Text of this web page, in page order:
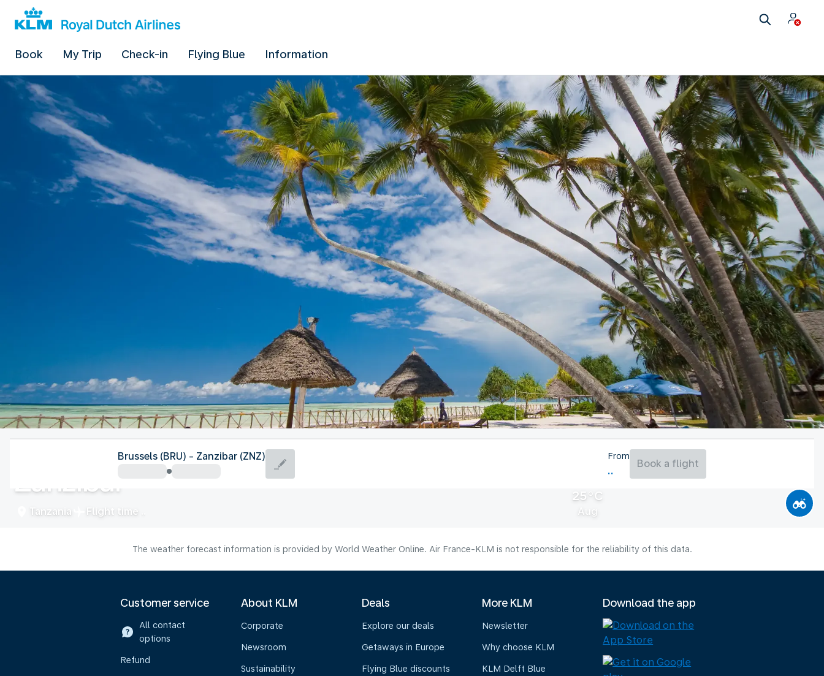
Book My Trip Check-in Flying Blue Information
Zanzibar
Tanzania Flight time
25°C
Aug
Brussels (BRU) - Zanzibar (ZNZ) From
Book a flight
The weather forecast information is provided by World Weather Online. Air France-KLM is not responsible for the reliability of this data.
Customer service
All contact
options
Refund
About KLM
Corporate
Newsroom
Sustainability
Deals
Explore our deals
Getaways in Europe
Flying Blue discounts
More KLM
Newsletter
Why choose KLM
KLM Delft Blue
Download the app